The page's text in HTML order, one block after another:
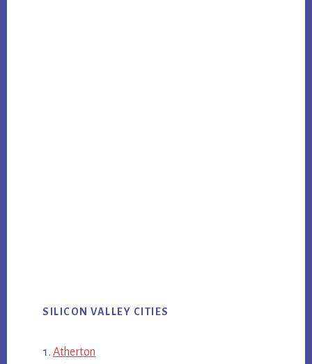
SILICON VALLEY CITIES
Atherton